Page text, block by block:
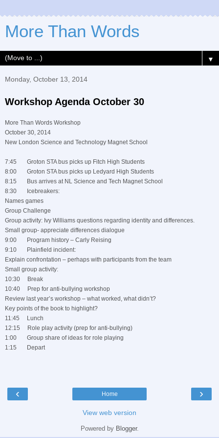
More Than Words
▼
Monday, October 13, 2014
Workshop Agenda October 30
More Than Words Workshop
October 30, 2014
New London Science and Technology Magnet School
7:45 Groton STA bus picks up Fitch High Students
8:00 Groton STA bus picks up Ledyard High Students
8:15 Bus arrives at NL Science and Tech Magnet School
8:30 Icebreakers:
Names games
Group Challenge
Group activity: Ivy Williams questions regarding identity and differences.
Small group- appreciate differences dialogue
9:00 Program history – Carly Reising
9:10 Plainfield incident:
Explain confrontation – perhaps with participants from the team
Small group activity:
10:30 Break
10:40 Prep for anti-bullying workshop
Review last year’s workshop – what worked, what didn’t?
Key points of the book to highlight?
11:45 Lunch
12:15 Role play activity (prep for anti-bullying)
1:00 Group share of ideas for role playing
1:15 Depart
‹ ›
Home
View web version
Powered by Blogger.